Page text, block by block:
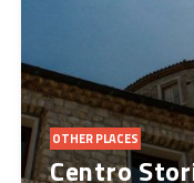
OTHER PLACES
Centro